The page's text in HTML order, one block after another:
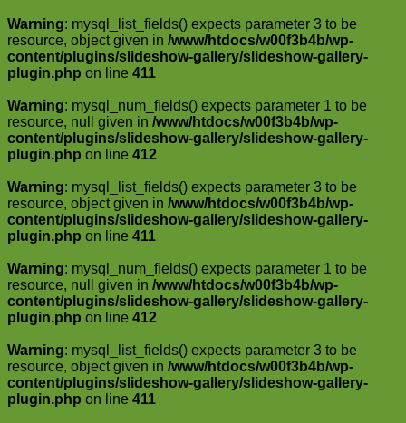
Warning: mysql_list_fields() expects parameter 3 to be
resource, object given in /www/htdocs/w00f3b4b/wp-
content/plugins/slideshow-gallery/slideshow-gallery-
plugin.php on line 411
Warning: mysql_num_fields() expects parameter 1 to be
resource, null given in /www/htdocs/w00f3b4b/wp-
content/plugins/slideshow-gallery/slideshow-gallery-
plugin.php on line 412
Warning: mysql_list_fields() expects parameter 3 to be
resource, object given in /www/htdocs/w00f3b4b/wp-
content/plugins/slideshow-gallery/slideshow-gallery-
plugin.php on line 411
Warning: mysql_num_fields() expects parameter 1 to be
resource, null given in /www/htdocs/w00f3b4b/wp-
content/plugins/slideshow-gallery/slideshow-gallery-
plugin.php on line 412
Warning: mysql_list_fields() expects parameter 3 to be
resource, object given in /www/htdocs/w00f3b4b/wp-
content/plugins/slideshow-gallery/slideshow-gallery-
plugin.php on line 411